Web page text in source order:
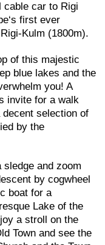
cable car to Rigi
first ever
Kulm (1800m).
of this majestic
blue lakes and the
you! A
invite for a walk
selection of
by the
sledge and zoom
by cogwheel
boat for a
Lake of the
a stroll on the
Town and see the